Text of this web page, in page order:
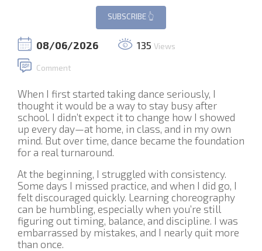
08/06/2026 135 Views
Comment
When I first started taking dance seriously, I
thought it would be a way to stay busy after
school. I didn’t expect it to change how I showed
up every day—at home, in class, and in my own
mind. But over time, dance became the foundation
for a real turnaround.
At the beginning, I struggled with consistency.
Some days I missed practice, and when I did go, I
felt discouraged quickly. Learning choreography
can be humbling, especially when you’re still
figuring out timing, balance, and discipline. I was
embarrassed by mistakes, and I nearly quit more
than once.